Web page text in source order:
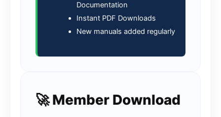
Documentation
Instant PDF Downloads
New manuals added regularly
🚀 Member Download